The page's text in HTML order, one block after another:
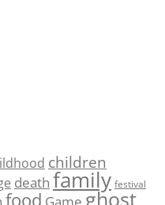
children
death family festival
food ghost